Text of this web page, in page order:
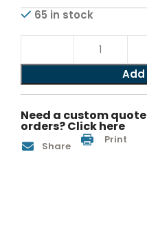
65 in stock
Need a custom
orders? Click here
Share Print